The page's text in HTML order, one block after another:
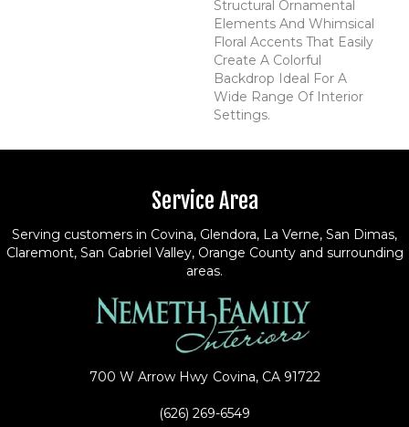
Structural Ornamental
Elements And Whimsical
Floral Accents That Easily
Create A Colorful
Backdrop Ideal For A
Wide Range Of Interior
Settings.
Service Area
Serving customers in Covina, Glendora, La Verne, San Dimas,
Claremont, San Gabriel Valley, Orange County and surrounding
areas.
700 W Arrow Hwy Covina, CA 91722
(626) 269-6549